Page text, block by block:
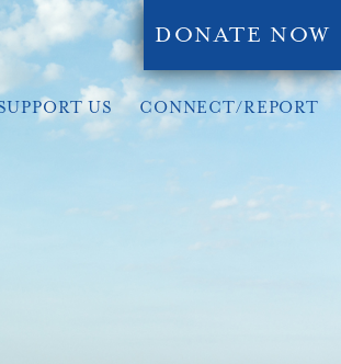
DONATE NOW
US CONNECT/REPORT